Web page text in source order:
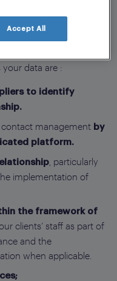
data are :
to identify
contact management by
platform.
, particularly
implementation of
the framework of
clients’ staff as part of
and the
when applicable.
Accept All